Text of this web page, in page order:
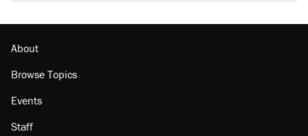
Georgia arrests over Flock Safety database